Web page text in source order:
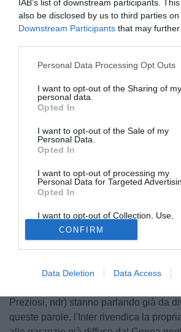
IAB’s list of downstream participants.
also be disclosed by us to third parties on
Downstream Participants that may
Personal Data Processing Opt Outs
I want to opt-out of the Sharing of my
personal data.
Opted In
I want to opt-out of the Sale of my
Personal Data.
Opted In
I want to opt-out of processing my
Personal Data for Targeted
Opted In
I want to opt-out of Collection, Use,
Retention, Sale, and/or Sharing of my
Personal Data that Is Unrelated with
Purposes for which it was collected.
Opted Out
CONFIRM
Data Deletion Data Access
© foto di Giuseppe Celeste/Image Sport
Arriva il commento dell'Inter in merito
Genoa per Mattia Destro e Samuele
poco fa il direttore dell'area tecnica
Destro non è certo ancora nulla. Sono
Preziosi, ndr) stanno parlando già da
queste parole, l'Inter rivendica la